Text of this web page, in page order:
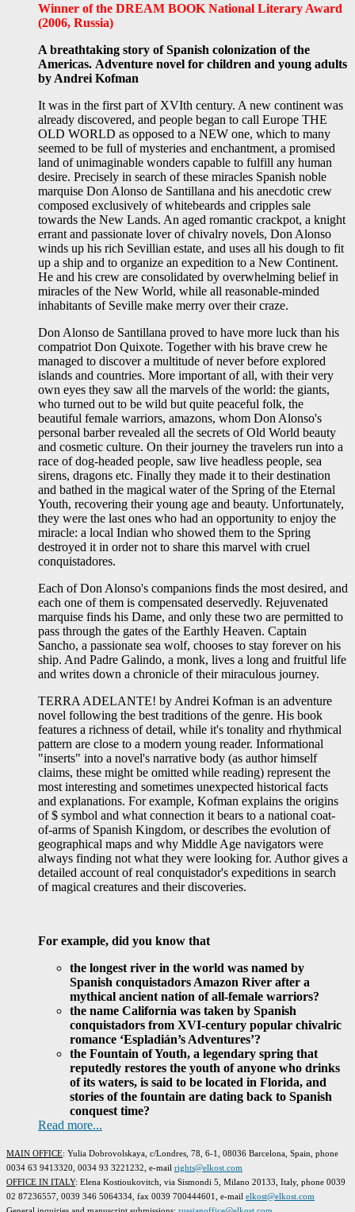
Winner of the DREAM BOOK National Literary Award
(2006, Russia)
A breathtaking story of Spanish colonization of the
Americas. Adventure novel for children and young adults
by Andrei Kofman
It was in the first part of XVIth century. A new continent was
already discovered, and people began to call Europe THE
OLD WORLD as opposed to a NEW one, which to many
seemed to be full of mysteries and enchantment, a promised
land of unimaginable wonders capable to fulfill any human
desire. Precisely in search of these miracles Spanish noble
marquise Don Alonso de Santillana and his anecdotic crew
composed exclusively of whitebeards and cripples sale
towards the New Lands. An aged romantic crackpot, a knight
errant and passionate lover of chivalry novels, Don Alonso
winds up his rich Sevillian estate, and uses all his dough to fit
up a ship and to organize an expedition to a New Continent.
He and his crew are consolidated by overwhelming belief in
miracles of the New World, while all reasonable-minded
inhabitants of Seville make merry over their craze.
Don Alonso de Santillana proved to have more luck than his
compatriot Don Quixote. Together with his brave crew he
managed to discover a multitude of never before explored
islands and countries. More important of all, with their very
own eyes they saw all the marvels of the world: the giants,
who turned out to be wild but quite peaceful folk, the
beautiful female warriors, amazons, whom Don Alonso's
personal barber revealed all the secrets of Old World beauty
and cosmetic culture. On their journey the travelers run into a
race of dog-headed people, saw live headless people, sea
sirens, dragons etc. Finally they made it to their destination
and bathed in the magical water of the Spring of the Eternal
Youth, recovering their young age and beauty. Unfortunately,
they were the last ones who had an opportunity to enjoy the
miracle: a local Indian who showed them to the Spring
destroyed it in order not to share this marvel with cruel
conquistadores.
Each of Don Alonso's companions finds the most desired, and
each one of them is compensated deservedly. Rejuvenated
marquise finds his Dame, and only these two are permitted to
pass through the gates of the Earthly Heaven. Captain
Sancho, a passionate sea wolf, chooses to stay forever on his
ship. And Padre Galindo, a monk, lives a long and fruitful life
and writes down a chronicle of their miraculous journey.
TERRA ADELANTE! by Andrei Kofman is an adventure
novel following the best traditions of the genre. His book
features a richness of detail, while it's tonality and rhythmical
pattern are close to a modern young reader. Informational
"inserts" into a novel's narrative body (as author himself
claims, these might be omitted while reading) represent the
most interesting and sometimes unexpected historical facts
and explanations. For example, Kofman explains the origins
of $ symbol and what connection it bears to a national coat-
of-arms of Spanish Kingdom, or describes the evolution of
geographical maps and why Middle Age navigators were
always finding not what they were looking for. Author gives a
detailed account of real conquistador's expeditions in search
of magical creatures and their discoveries.
For example, did you know that
the longest river in the world was named by
Spanish conquistadors Amazon River after a
mythical ancient nation of all-female warriors?
the name California was taken by Spanish
conquistadors from XVI-century popular chivalric
romance ‘Espladián’s Adventures’?
the Fountain of Youth, a legendary spring that
reputedly restores the youth of anyone who drinks
of its waters, is said to be located in Florida, and
stories of the fountain are dating back to Spanish
conquest time?
Read more...
MAIN OFFICE: Yulia Dobrovolskaya, c/Londres, 78, 6-1, 08036 Barcelona, Spain, phone
0034 63 9413320, 0034 93 3221232, e-mail rights@elkost.com
OFFICE IN ITALY: Elena Kostioukovitch, via Sismondi 5, Milano 20133, Italy, phone 0039
02 87236557, 0039 346 5064334, fax 0039 700444601, e-mail elkost@elkost.com